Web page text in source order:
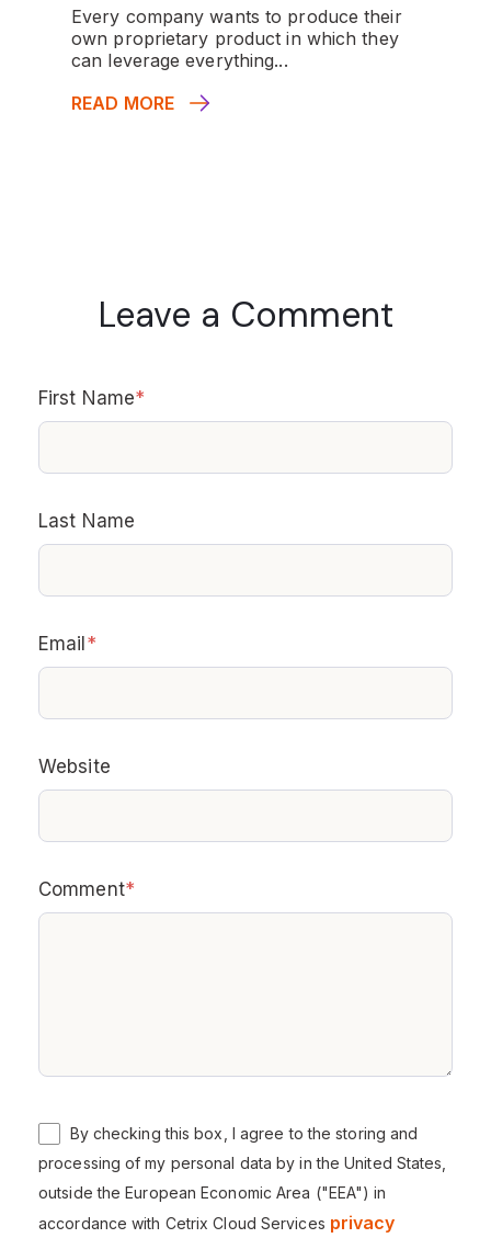
Every company wants to produce their
own proprietary product in which they
can leverage everything...
READ MORE
Leave a Comment
First Name*
Last Name
Email *
Website
Comment*
By checking this box, I agree to the storing and
processing of my personal data by in the United States,
outside the European Economic Area ("EEA") in
accordance with Cetrix Cloud Services privacy